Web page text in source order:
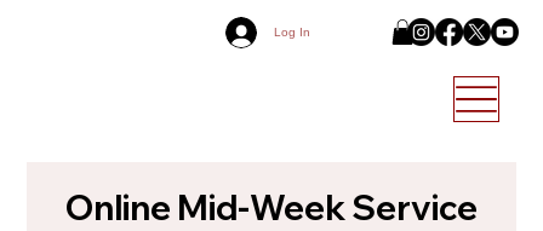
Log In
Online Mid-Week Service